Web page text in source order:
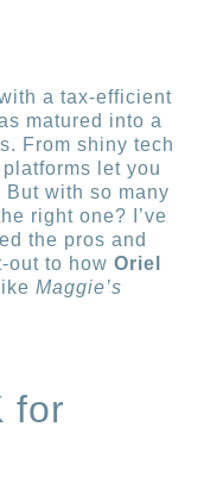
a tax-efficient
matured into a
From shiny tech
let you
with so many
right one? I’ve
the pros and
out to howOriel
Maggie’s
for